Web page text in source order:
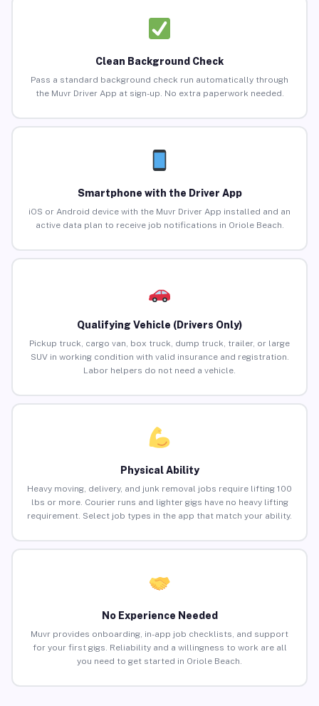
Clean Background Check
Pass a standard background check run automatically through
the Muvr Driver App at sign-up. No extra paperwork needed.
Smartphone with the Driver App
iOS or Android device with the Muvr Driver App installed and an
active data plan to receive job notifications in Oriole Beach.
Qualifying Vehicle (Drivers Only)
Pickup truck, cargo van, box truck, dump truck, trailer, or large
SUV in working condition with valid insurance and registration.
Labor helpers do not need a vehicle.
Physical Ability
Heavy moving, delivery, and junk removal jobs require lifting 100
lbs or more. Courier runs and lighter gigs have no heavy lifting
requirement. Select job types in the app that match your ability.
No Experience Needed
Muvr provides onboarding, in-app job checklists, and support
for your first gigs. Reliability and a willingness to work are all
you need to get started in Oriole Beach.